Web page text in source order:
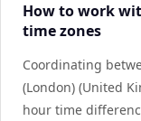
How to work
time zones
Coordinating
(London) (United
hour time